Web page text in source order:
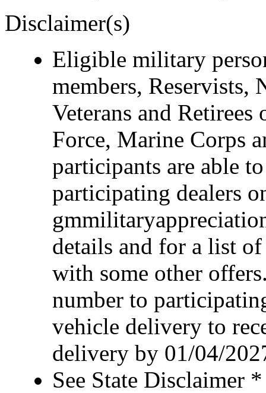
Disclaimer(s)
Eligible military
members, Reservists,
Veterans and
Force, Marine Corps
participants are able
participating dealers
details and for a list
with some other
number to
vehicle delivery to
delivery by 01/04/
See State Disclaimer *